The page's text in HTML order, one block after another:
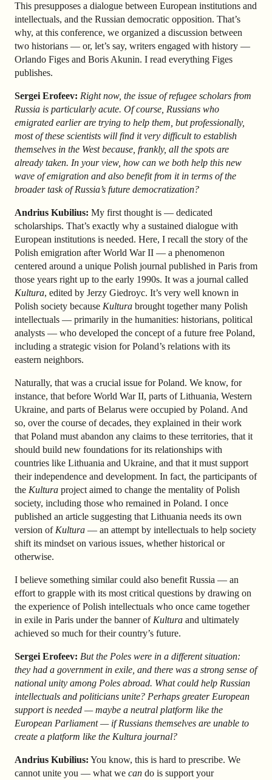
This presupposes a dialogue between European institutions and
intellectuals, and the Russian democratic opposition. That’s
why, at this conference, we organized a discussion between
two historians — or, let’s say, writers engaged with history —
Orlando Figes and Boris Akunin. I read everything Figes
publishes.
Sergei Erofeev: Right now, the issue of refugee scholars from
Russia is particularly acute. Of course, Russians who
emigrated earlier are trying to help them, but professionally,
most of these scientists will find it very difficult to establish
themselves in the West because, frankly, all the spots are
already taken. In your view, how can we both help this new
wave of emigration and also benefit from it in terms of the
broader task of Russia’s future democratization?
Andrius Kubilius: My first thought is — dedicated
scholarships. That’s exactly why a sustained dialogue with
European institutions is needed. Here, I recall the story of the
Polish emigration after World War II — a phenomenon
centered around a unique Polish journal published in Paris from
those years right up to the early 1990s. It was a journal called
Kultura, edited by Jerzy Giedroyc. It’s very well known in
Polish society because Kultura brought together many Polish
intellectuals — primarily in the humanities: historians, political
analysts — who developed the concept of a future free Poland,
including a strategic vision for Poland’s relations with its
eastern neighbors.
Naturally, that was a crucial issue for Poland. We know, for
instance, that before World War II, parts of Lithuania, Western
Ukraine, and parts of Belarus were occupied by Poland. And
so, over the course of decades, they explained in their work
that Poland must abandon any claims to these territories, that it
should build new foundations for its relationships with
countries like Lithuania and Ukraine, and that it must support
their independence and development. In fact, the participants of
the Kultura project aimed to change the mentality of Polish
society, including those who remained in Poland. I once
published an article suggesting that Lithuania needs its own
version of Kultura — an attempt by intellectuals to help society
shift its mindset on various issues, whether historical or
otherwise.
I believe something similar could also benefit Russia — an
effort to grapple with its most critical questions by drawing on
the experience of Polish intellectuals who once came together
in exile in Paris under the banner of Kultura and ultimately
achieved so much for their country’s future.
Sergei Erofeev: But the Poles were in a different situation:
they had a government in exile, and there was a strong sense of
national unity among Poles abroad. What could help Russian
intellectuals and politicians unite? Perhaps greater European
support is needed — maybe a neutral platform like the
European Parliament — if Russians themselves are unable to
create a platform like the Kultura journal?
Andrius Kubilius: You know, this is hard to prescribe. We
cannot unite you — what we can do is support your